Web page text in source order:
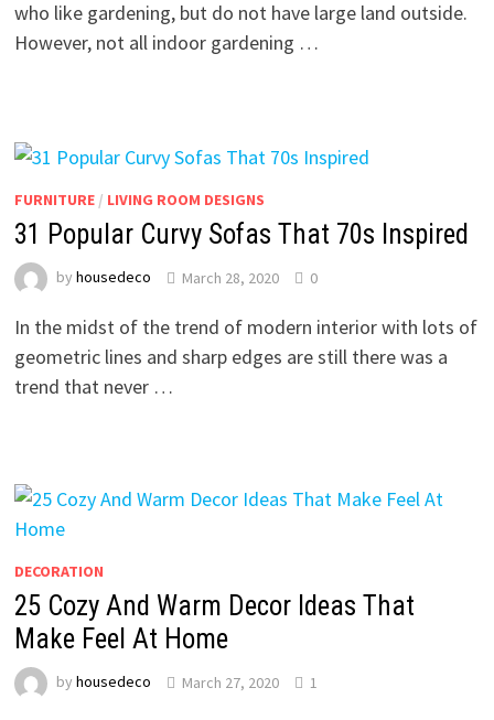
who like gardening, but do not have large land outside.
However, not all indoor gardening …
FURNITURE/ LIVING ROOM DESIGNS
31 Popular Curvy Sofas That 70s Inspired
by housedeco March 28, 2020 0
In the midst of the trend of modern interior with lots of
geometric lines and sharp edges are still there was a
trend that never …
DECORATION
25 Cozy And Warm Decor Ideas That
Make Feel At Home
by housedeco March 27, 2020 1